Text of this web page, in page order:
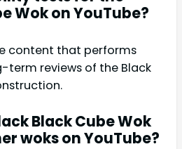
Wok on YouTube?
content that performs
term reviews of the Black
Black Cube Wok
woks on YouTube?